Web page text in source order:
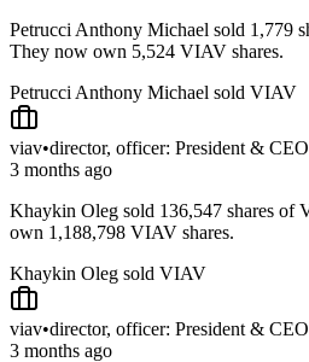
Petrucci Anthony Michael sold 1,779
They now own 5,524 VIAV shares.
Petrucci Anthony Michael sold VIAV
viav•director, officer: President & CEO
3 months ago
Khaykin Oleg sold 136,547 shares
own 1,188,798 VIAV shares.
Khaykin Oleg sold VIAV
viav•director, officer: President & CEO
3 months ago